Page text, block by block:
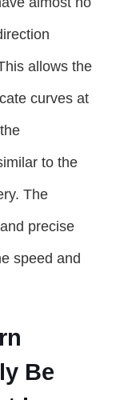
allows the
curves at
to the
The
precise
speed and
Be